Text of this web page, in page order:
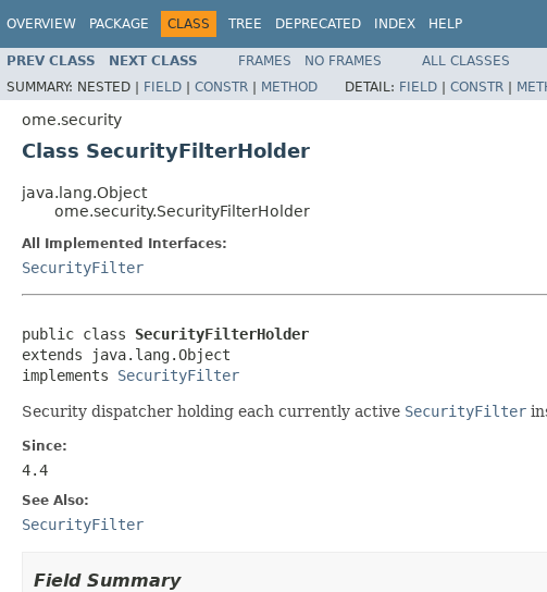
OVERVIEW PACKAGE CLASS TREE DEPRECATED INDEX HELP
PREV CLASS NEXT CLASS FRAMES NO FRAMES
ALL CLASSES
SUMMARY: NESTED | FIELD | CONSTR | METHOD DETAIL: FIELD | CONSTR |
ome.security
Class SecurityFilterHolder
java.lang.Object
ome.security.SecurityFilterHolder
All Implemented Interfaces:
SecurityFilter
public class SecurityFilterHolder
extends java.lang.Object
implements SecurityFilter
Security dispatcher holding each currently active SecurityFilter
Since:
4.4
See Also:
SecurityFilter
Field Summary